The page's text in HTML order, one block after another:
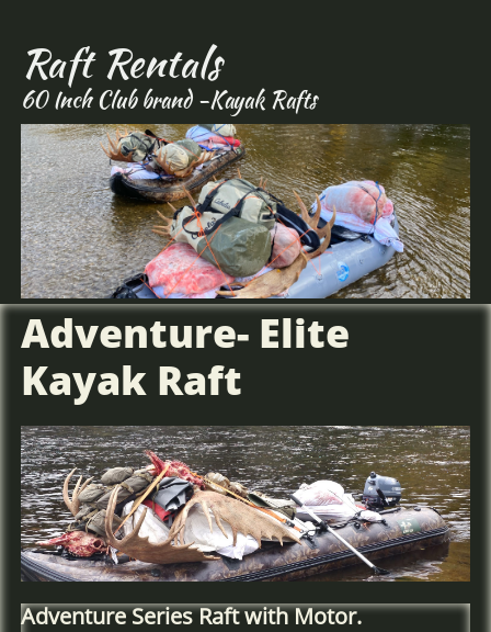
Raft Rentals
60 Inch Club brand -Kayak Rafts
Adventure- Elite
Kayak Raft
Adventure Series Raft with Motor.